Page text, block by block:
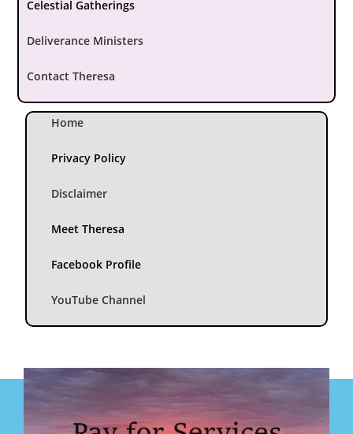
Celestial Gatherings
Deliverance Ministers
Contact Theresa
Home
Privacy Policy
Disclaimer
Meet Theresa
Facebook Profile
YouTube Channel